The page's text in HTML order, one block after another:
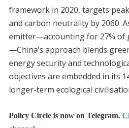
framework in 2020, targets
and carbon neutrality by 2060.
emitter—accounting for 27% of
—China’s approach blends
energy security and
objectives are embedded in its
longer-term ecological
Policy Circle is now on Telegram.